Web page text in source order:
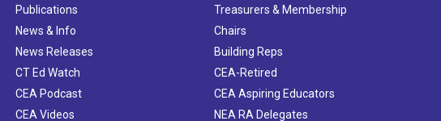
Publications
News & Info
News Releases
CT Ed Watch
CEA Podcast
CEA Videos
Treasurers & Membership
Chairs
Building Reps
CEA-Retired
CEA Aspiring Educators
NEA RA Delegates